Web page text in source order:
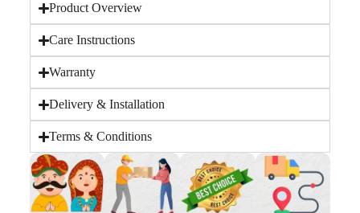
Product Overview
Care Instructions
Warranty
Delivery & Installation
Terms & Conditions